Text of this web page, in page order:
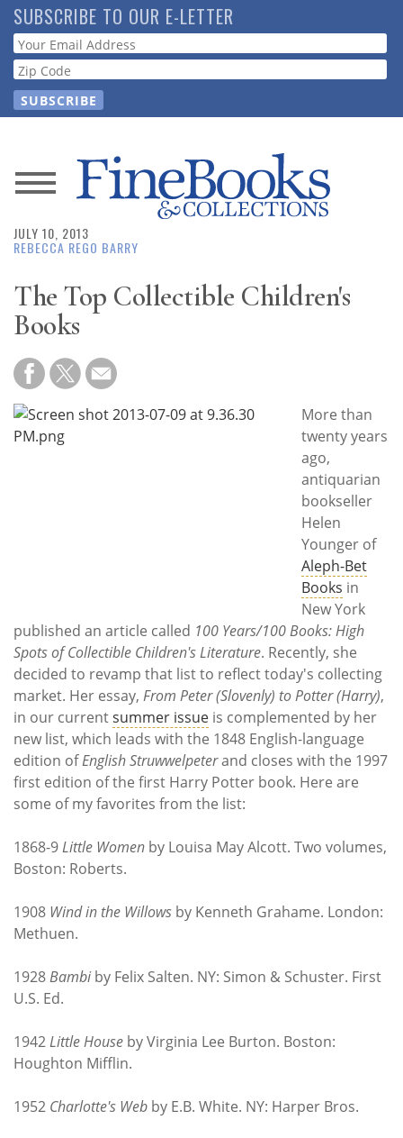
Skip
to
main
content
SUBSCRIBE TO OUR E-LETTER
Webform
News
Magazine
Store
Resource
Guide
Subscribe
JULY 10, 2013
REBECCA REGO BARRY
The Top Collectible Children's
Books
More than
twenty years
ago,
antiquarian
bookseller
Helen
Younger of
Aleph-Bet
Books in
New York
published an article called 100 Years/100 Books: High
Spots of Collectible Children's Literature. Recently, she
decided to revamp that list to reflect today's collecting
market. Her essay, From Peter (Slovenly) to Potter (Harry),
in our currentsummer issue is complemented by her
new list, which leads with the 1848 English-language
edition ofEnglish Struwwelpeterand closes with the 1997
first edition of the first Harry Potter book. Here are
some of my favorites from the list:
1868-9Little Women by Louisa May Alcott. Two volumes,
Boston: Roberts.
1908 Wind in the Willows by Kenneth Grahame. London:
Methuen.
1928Bambiby Felix Salten. NY: Simon & Schuster. First
U.S. Ed.
1942Little House by Virginia Lee Burton. Boston:
Houghton Mifflin.
1952 Charlotte's Web by E.B. White. NY: Harper Bros.